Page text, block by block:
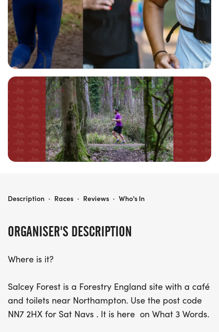
Parking is available for a special rate of £3.50 for
the day, and public transport options are also
convenient, making it easy to join in on the fun.
Plus, as you run, you'll have the option to support
Roald Dahl’s Marvellous Children’s Charity, helping
to provide essential care to seriously ill children.
Don't miss out on this engaging event that
combines fitness, nature, and community spirit.
Mark your calendars for November 20th, and get
ready to join a fantastic day of running,
camaraderie, and
ORGANISER'S DESCRIPTION
Where is it?
Salcey Forest is a Forestry England site with a café
and toilets near Northampton. Use the post code
NN7 2HX for Sat Navs . It is here on What 3 Words.
DORMOUSE CHALLENGE
Description · Races · Reviews · Who's In